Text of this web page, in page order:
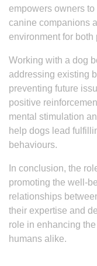
empowers owners
canine companions
environment for both
Working with a dog
addressing existing
preventing future
positive
mental stimulation
help dogs lead
behaviours.
In conclusion, the
promoting the well-
relationships
their expertise and
role in enhancing
humans alike.